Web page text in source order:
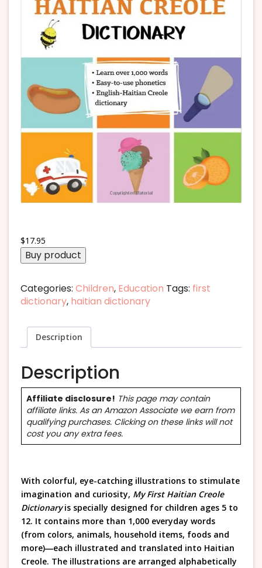
$17.95
Buy product
Categories: Children, Education Tags: first
dictionary, haitian dictionary
Description
Description
Affiliate disclosure! This page may contain
affiliate links. As an Amazon Associate we earn from
qualifying purchases. Clicking on these links will not
cost you any extra fees.
With colorful, eye-catching illustrations to stimulate
imagination and curiosity, My First Haitian Creole
Dictionaryis specially designed for children ages 5 to
12. It contains more than 1,000 everyday words
(from colors, animals, household items, foods and
more)―each illustrated and translated into Haitian
Creole. The illustrations are arranged alphabetically